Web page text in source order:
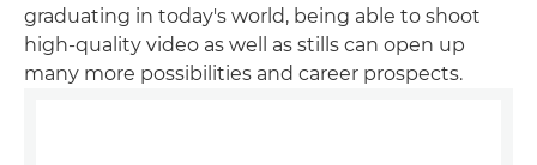
graduating in today's world, being able to shoot
high-quality video as well as stills can open up
many more possibilities and career prospects.